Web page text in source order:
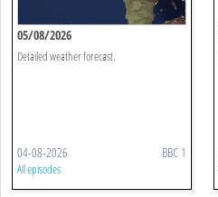
05/08/2026
Detailed weather forecast.
04-08-2026 BBC 1
All episodes